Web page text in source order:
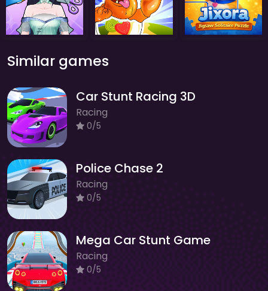
Similar games
Car Stunt Racing 3D
Racing
0/5
Police Chase 2
Racing
0/5
Mega Car Stunt Game
Racing
0/5